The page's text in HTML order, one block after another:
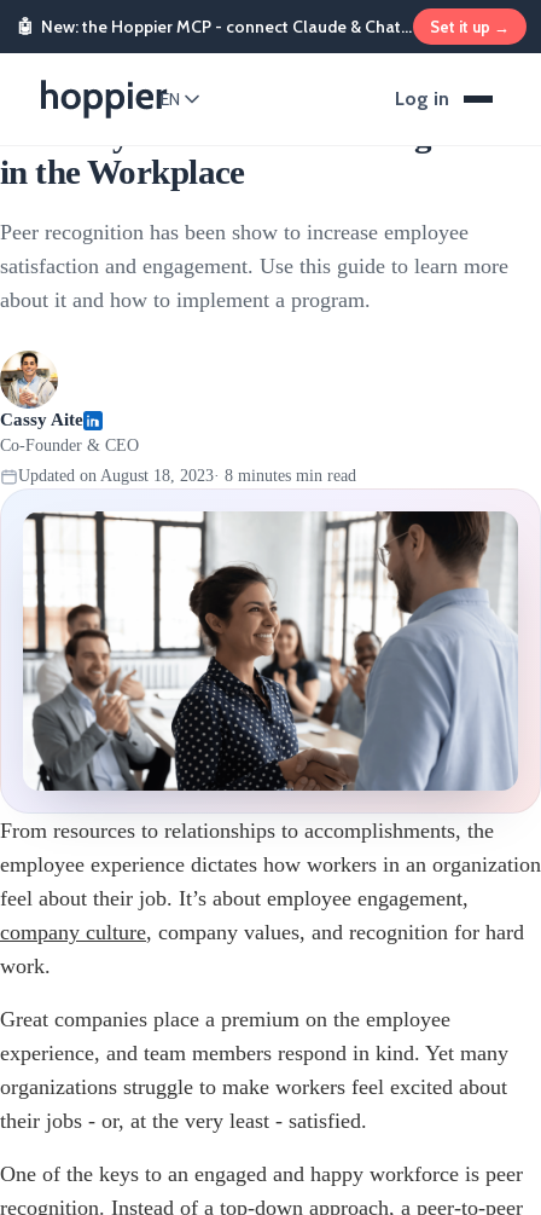
🤖 New: the Hoppier MCP - connect Claude & ChatGPT and send rewards from chat Set it up →
EN Log in
in the Workplace
Peer recognition has been show to increase employee
satisfaction and engagement. Use this guide to learn more
about it and how to implement a program.
Cassy Aite
Co-Founder & CEO
Updated on August 18, 2023· 8 minutes min read
From resources to relationships to accomplishments, the
employee experience dictates how workers in an organization
feel about their job. It’s about employee engagement,
company culture, company values, and recognition for hard
work.
Great companies place a premium on the employee
experience, and team members respond in kind. Yet many
organizations struggle to make workers feel excited about
their jobs - or, at the very least - satisfied.
One of the keys to an engaged and happy workforce is peer
recognition. Instead of a top-down approach, a peer-to-peer